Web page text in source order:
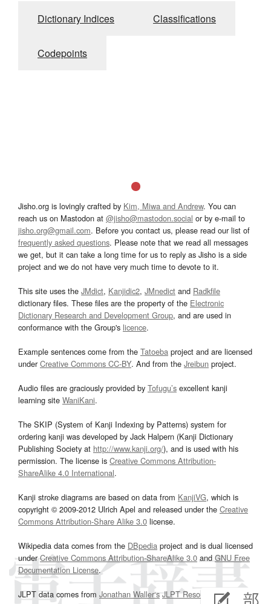
Dictionary Indices Classifications
Codepoints
Jisho.org is lovingly crafted by Kim, Miwa and Andrew. You can
reach us on Mastodon at @jisho@mastodon.social or by e-mail to
jisho.org@gmail.com. Before you contact us, please read our list of
frequently asked questions. Please note that we read all messages
we get, but it can take a long time for us to reply as Jisho is a side
project and we do not have very much time to devote to it.
This site uses the JMdict, Kanjidic2, JMnedict and Radkfile
dictionary files. These files are the property of the Electronic
Dictionary Research and Development Group, and are used in
conformance with the Group's licence.
Example sentences come from the Tatoeba project and are licensed
underCreative Commons CC-BY. And from the Jreibun project.
Audio files are graciously provided by Tofugu’s excellent kanji
learning site WaniKani.
The SKIP (System of Kanji Indexing by Patterns) system for
ordering kanji was developed by Jack Halpern (Kanji Dictionary
Publishing Society at http://www.kanji.org/), and is used with his
permission. The license is Creative Commons Attribution-
ShareAlike 4.0 International.
Kanji stroke diagrams are based on data from KanjiVG, which is
copyright © 2009-2012 Ulrich Apel and released under the Creative
Commons Attribution-Share Alike 3.0 license.
Wikipedia data comes from the DBpedia project and is dual licensed
underCreative Commons Attribution-ShareAlike 3.0and GNU Free
Documentation License.
JLPT data comes from Jonathan Waller‘s JLPT Resourcespage.